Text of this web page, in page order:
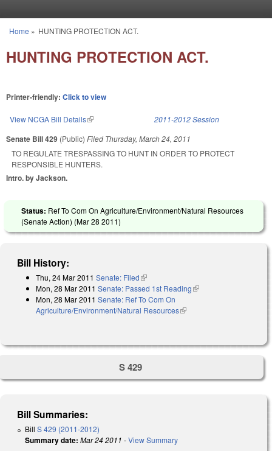
You are here
Home » HUNTING PROTECTION ACT.
HUNTING PROTECTION ACT.
Printer-friendly: Click to view
View NCGA Bill Details(link is external) 2011-2012 Session
Senate Bill 429 (Public) Filed Thursday, March 24, 2011
TO REGULATE TRESPASSING TO HUNT IN ORDER TO PROTECT
RESPONSIBLE HUNTERS.
Intro. by Jackson.
Status: Ref To Com On Agriculture/Environment/Natural Resources
(Senate Action) (Mar 28 2011)
Bill History:
Thu, 24 Mar 2011 Senate: Filed(link is external)
Mon, 28 Mar 2011 Senate: Passed 1st Reading(link is external)
Mon, 28 Mar 2011 Senate: Ref To Com On
Agriculture/Environment/Natural Resources(link is external)
S 429
Bill Summaries:
Bill S 429 (2011-2012)
Summary date: Mar 24 2011 -View Summary